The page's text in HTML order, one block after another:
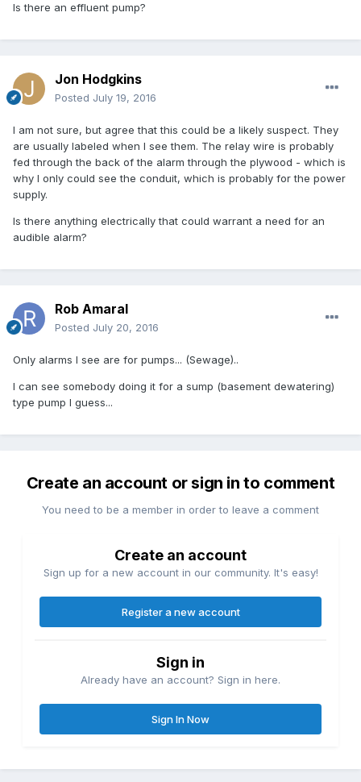
Is there an effluent pump?
Jon Hodgkins
Posted July 19, 2016
I am not sure, but agree that this could be a likely suspect. They
are usually labeled when I see them. The relay wire is probably
fed through the back of the alarm through the plywood - which is
why I only could see the conduit, which is probably for the power
supply.
Is there anything electrically that could warrant a need for an
audible alarm?
Rob Amaral
Posted July 20, 2016
Only alarms I see are for pumps... (Sewage)..
I can see somebody doing it for a sump (basement dewatering)
type pump I guess...
Create an account or sign in to comment
You need to be a member in order to leave a comment
Create an account
Sign up for a new account in our community. It's easy!
Register a new account
Sign in
Already have an account? Sign in here.
Sign In Now